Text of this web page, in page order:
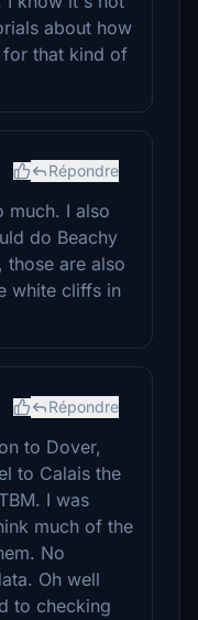
about how
for that kind of
Répondre
much. I also
do Beachy
those are also
white cliffs in
Répondre
to Dover,
to Calais the
I was
much of the
No
Oh well
to checking